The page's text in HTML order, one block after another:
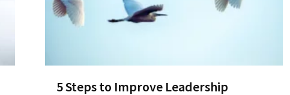
5 Steps to Improve Leadership